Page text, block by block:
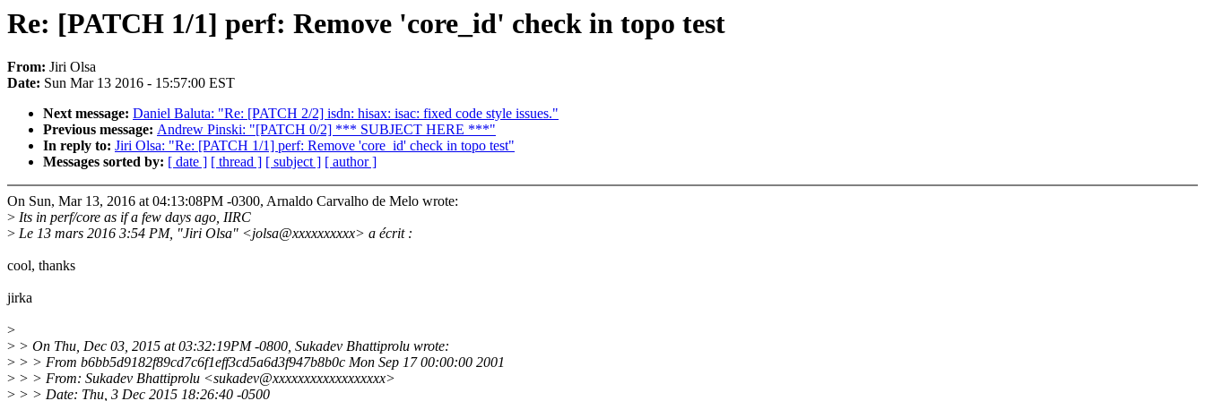
Re: [PATCH 1/1] perf: Remove 'core_id' check in topo test
From: Jiri Olsa
Date: Sun Mar 13 2016 - 15:57:00 EST
Next message: Daniel Baluta: "Re: [PATCH 2/2] isdn: hisax: isac: fixed code style issues."
Previous message: Andrew Pinski: "[PATCH 0/2] *** SUBJECT HERE ***"
In reply to: Jiri Olsa: "Re: [PATCH 1/1] perf: Remove 'core_id' check in topo test"
Messages sorted by: [ date ] [ thread ] [ subject ] [ author ]
On Sun, Mar 13, 2016 at 04:13:08PM -0300, Arnaldo Carvalho de Melo wrote:
> Its in perf/core as if a few days ago, IIRC
> Le 13 mars 2016 3:54 PM, "Jiri Olsa" <jolsa@xxxxxxxxxx> a écrit :
cool, thanks
jirka
>
> > On Thu, Dec 03, 2015 at 03:32:19PM -0800, Sukadev Bhattiprolu wrote:
> > > From b6bb5d9182f89cd7c6f1eff3cd5a6d3f947b8b0c Mon Sep 17 00:00:00 2001
> > > From: Sukadev Bhattiprolu <sukadev@xxxxxxxxxxxxxxxxxx>
> > > Date: Thu, 3 Dec 2015 18:26:40 -0500